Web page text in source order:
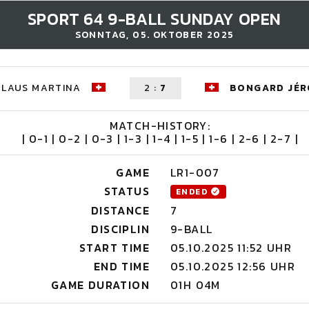
SPORT 64 9-BALL SUNDAY OPEN
SONNTAG, 05. OKTOBER 2025
MARTINA 2 : 7 BONGARD
MATCH-HISTORY:
| 0-1 | 0-2 | 0-3 | 1-3 | 1-4 | 1-5 | 1-6 | 2-6 | 2-7 |
GAME
LR1-007
STATUS
ENDED
DISTANCE
7
DISCIPLIN
9-BALL
START TIME
05.10.2025 11:52 UHR
END TIME
05.10.2025 12:56 UHR
GAME DURATION
01H 04M